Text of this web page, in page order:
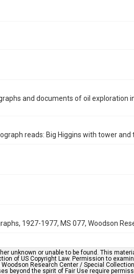
and documents of oil exploration
reads: Big Higgins with tower
1927-1977, MS 077, Woodson
unknown or unable to be found. This
of US Copyright Law. Permission to
Woodson Research Center / Special
beyond the spirit of Fair Use require